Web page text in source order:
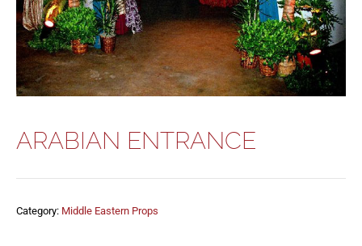
ARABIAN ENTRANCE
Category: Middle Eastern Props